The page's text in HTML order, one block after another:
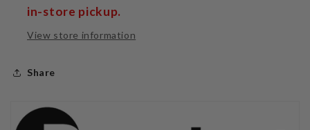
in-store pickup.
View store information
Share